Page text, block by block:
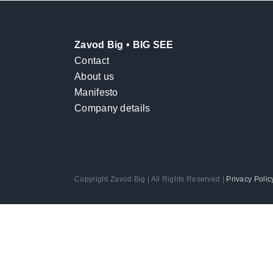
Zavod Big • BIG SEE
Contact
About us
Manifesto
Company details
Copyright Zavod Big | All Rights Reserved | Privacy